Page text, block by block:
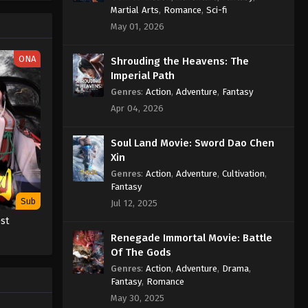
ONA
Sub
Eps 77 - Wan Jie Du Zun [Ten
Thousand Worlds] Season 2 Episode
77 Subtitle - November 8, 2022
Wan Jie Du Zun [Ten Thousand
Worlds] Season 2 Episode 76
Subtitle
Eps 76 - Wan Jie Du Zun [Ten
Thousand Worlds] Season 2 Episode
Worlds] Season 2 Episode 75
Thousand Worlds] Season 2 Episode
Wan Jie Du Zun [Ten Thousand
Worlds] Season 2 Episode 74
Subtitle
Eps 74 - Wan Jie Du Zun [Ten
Thousand Worlds] Season 2 Episode
Martial Arts, Romance, Sci-fi
May 01, 2026
Shrouding the Heavens: The
Imperial Path
Genres: Action, Adventure, Fantasy
Apr 04, 2026
Soul Land Movie: Sword Dao Chen
Xin
Genres: Action, Adventure, Cultivation,
Fantasy
Jul 12, 2025
Renegade Immortal Movie: Battle
Of The Gods
Genres: Action, Adventure, Drama,
Fantasy, Romance
May 30, 2025